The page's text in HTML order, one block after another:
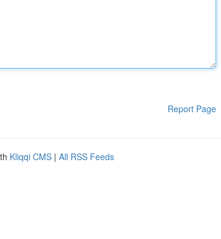
Report Page
Kliqqi CMS | All RSS Feeds